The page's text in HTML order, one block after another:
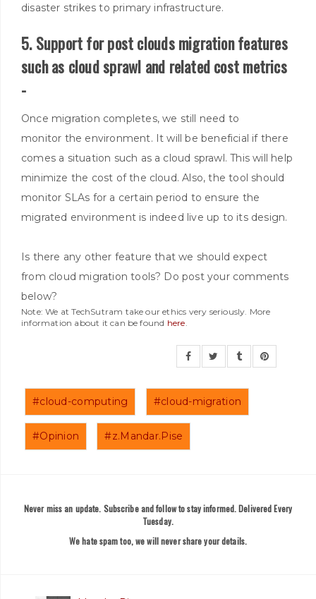
disaster strikes to primary infrastructure.
5. Support for post clouds migration features
such as cloud sprawl and related cost metrics
-
Once migration completes, we still need to
monitor the environment. It will be beneficial if there
comes a situation such as a cloud sprawl. This will help
minimize the cost of the cloud.Also, the tool should
monitor SLAs for a certain period to ensure the
migrated environment is indeed live up to its design.
Is there any other feature that we should expect
from cloud migration tools? Do post your comments
below?
Note: We at TechSutram take our ethics very seriously. More
information about it can be found here
#cloud-computing #cloud-migration
#Opinion #z.Mandar.Pise
Never miss an update. Subscribe and follow to stay informed. Delivered Every
Tuesday.
We hate spam too, we will never share your details.